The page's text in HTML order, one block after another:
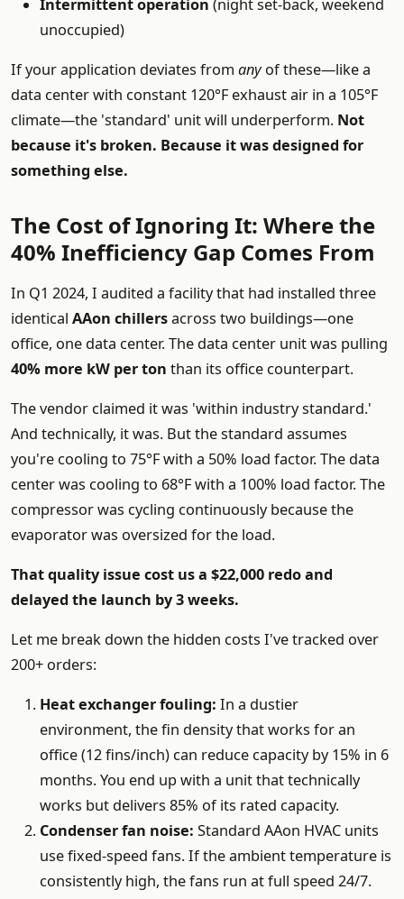
Intermittent operation (night set-back, weekend
unoccupied)
If your application deviates from anyof these—like a
data center with constant 120°F exhaust air in a 105°F
climate—the 'standard' unit will underperform. Not
because it's broken. Because it was designed for
something else.
The Cost of Ignoring It: Where the
40% Inefficiency Gap Comes From
In Q1 2024, I audited a facility that had installed three
identical AAon chillersacross two buildings—one
office, one data center. The data center unit was pulling
40% more kW per ton than its office counterpart.
The vendor claimed it was 'within industry standard.'
And technically, it was. But the standard assumes
you're cooling to 75°F with a 50% load factor. The data
center was cooling to 68°F with a 100% load factor. The
compressor was cycling continuously because the
evaporator was oversized for the load.
That quality issue cost us a $22,000 redo and
delayed the launch by 3 weeks.
Let me break down the hidden costs I've tracked over
200+ orders:
Heat exchanger fouling: In a dustier
environment, the fin density that works for an
office (12 fins/inch) can reduce capacity by 15% in 6
months. You end up with a unit that technically
works but delivers 85% of its rated capacity.
Condenser fan noise: Standard AAon HVAC units
use fixed-speed fans. If the ambient temperature is
consistently high, the fans run at full speed 24/7.